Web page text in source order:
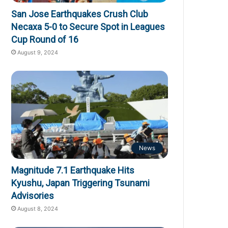
San Jose Earthquakes Crush Club
Necaxa 5-0 to Secure Spot in Leagues
Cup Round of 16
August 9, 2024
News
Magnitude 7.1 Earthquake Hits
Kyushu, Japan Triggering Tsunami
Advisories
August 8, 2024